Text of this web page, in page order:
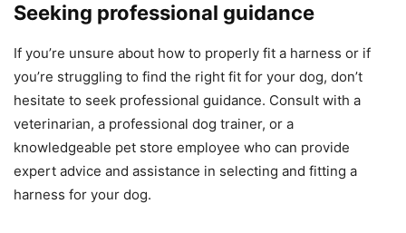
Seeking professional guidance
If you’re unsure about how to properly fit a harness or if
you’re struggling to find the right fit for your dog, don’t
hesitate to seek professional guidance. Consult with a
veterinarian, a professional dog trainer, or a
knowledgeable pet store employee who can provide
expert advice and assistance in selecting and fitting a
harness for your dog.